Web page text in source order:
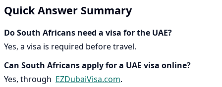
Quick Answer Summary
Do South Africans need a visa for the UAE?
Yes, a visa is required before travel.
Can South Africans apply for a UAE visa online?
Yes, through EZDubaiVisa.com.